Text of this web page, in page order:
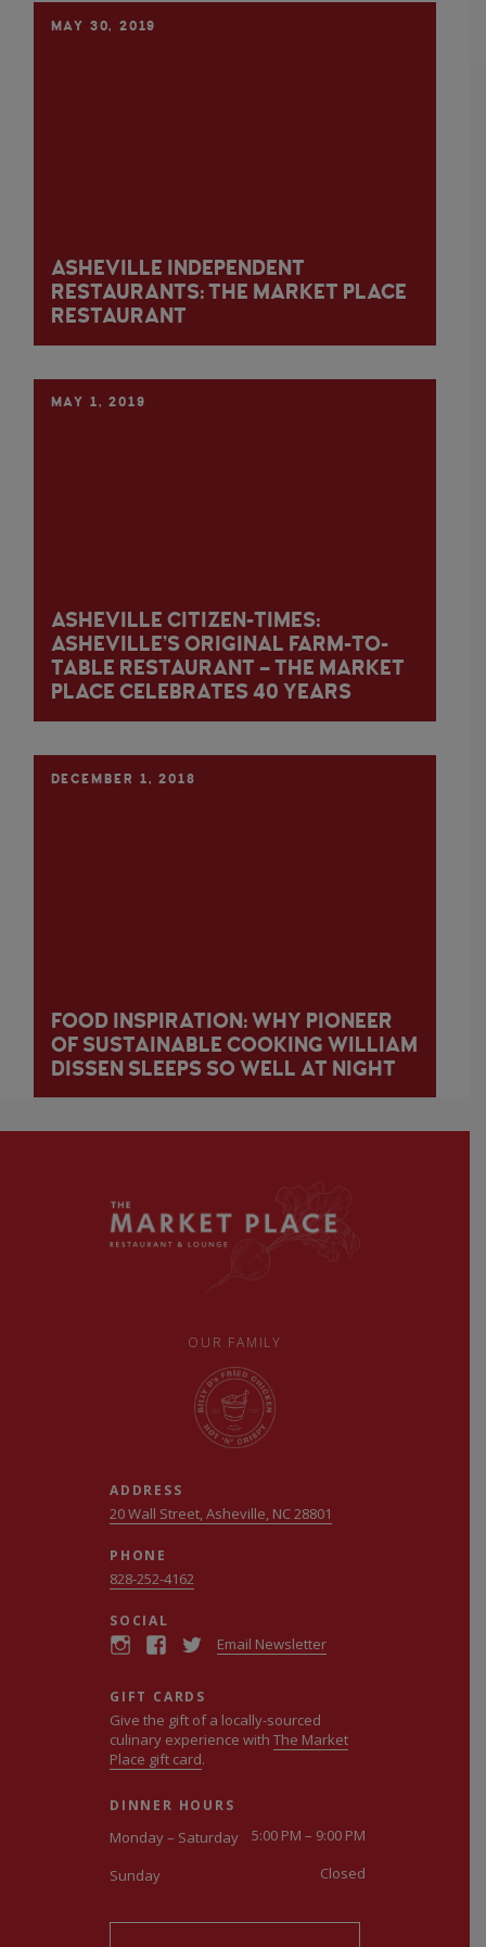
MAY 30, 2019
ASHEVILLE INDEPENDENT
RESTAURANTS: THE MARKET PLACE
RESTAURANT
MAY 1, 2019
ASHEVILLE CITIZEN-TIMES:
ASHEVILLE’S ORIGINAL FARM-TO-
TABLE RESTAURANT – THE MARKET
PLACE CELEBRATES 40 YEARS
DECEMBER 1, 2018
FOOD INSPIRATION: WHY PIONEER
OF SUSTAINABLE COOKING WILLIAM
DISSEN SLEEPS SO WELL AT NIGHT
OUR FAMILY
ADDRESS
20 Wall Street, Asheville, NC 28801
PHONE
828-252-4162
SOCIAL
Email Newsletter
GIFT CARDS
Give the gift of a locally-sourced
culinary experience with The Market
Place gift card.
DINNER HOURS
Monday – Saturday 5:00 PM – 9:00 PM
Sunday Closed